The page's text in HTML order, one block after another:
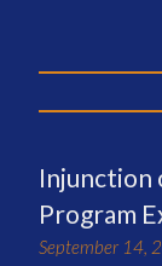
Injunction
Program
September 14,